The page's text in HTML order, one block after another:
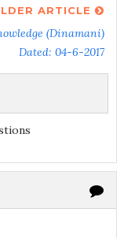
ARTICLE
(Dinamani)
Dated: 04-6-2017